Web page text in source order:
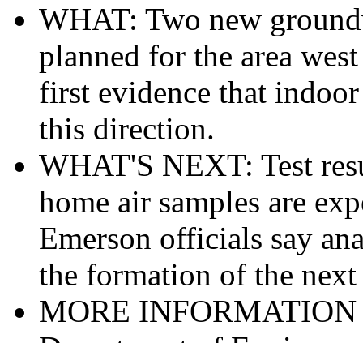
WHAT: Two new
planned for the area
first evidence that
this direction.
WHAT'S NEXT: Test
home air samples are
Emerson officials say
the formation of the
MORE